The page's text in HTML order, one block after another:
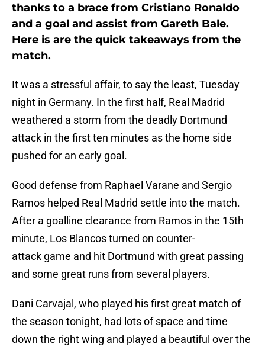
thanks to a brace from Cristiano Ronaldo
and a goal and assist from Gareth Bale.
Here is are the quick takeaways from the
match.
It was a stressful affair, to say the least, Tuesday
night in Germany. In the first half, Real Madrid
weathered a storm from the deadly Dortmund
attack in the first ten minutes as the home side
pushed for an early goal.
Good defense from Raphael Varane and Sergio
Ramos helped Real Madrid settle into the match.
After a goalline clearance from Ramos in the 15th
minute, Los Blancos turned on counter-
attack game and hit Dortmund with great passing
and some great runs from several players.
Dani Carvajal, who played his first great match of
the season tonight, had lots of space and time
down the right wing and played a beautiful over the